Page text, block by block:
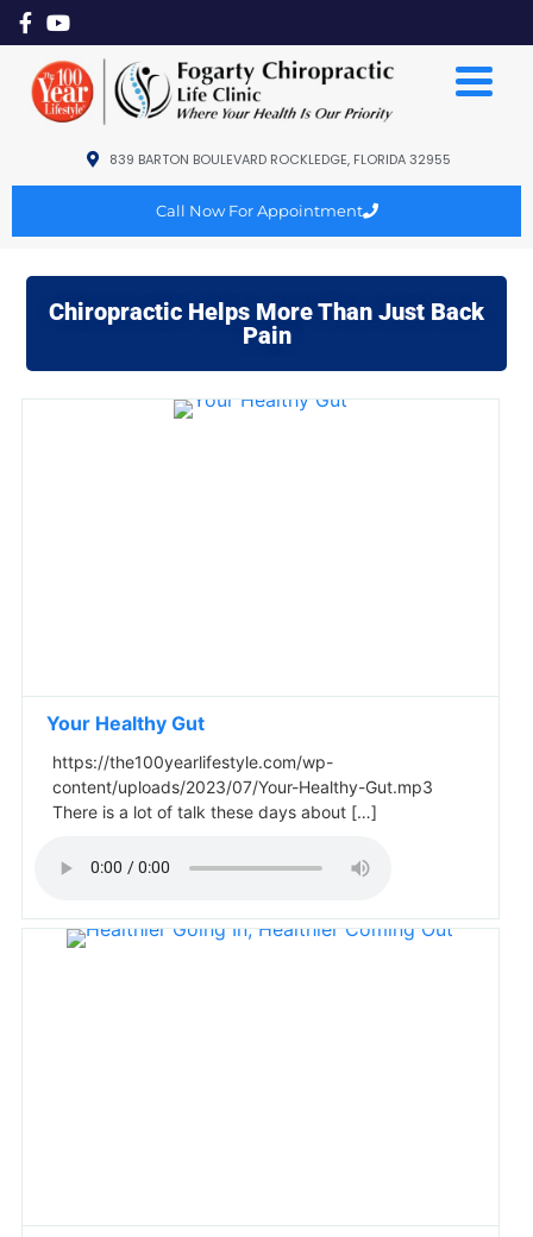
839 BARTON BOULEVARD ROCKLEDGE, FLORIDA 32955
Call Now For Appointment
Chiropractic Helps More Than Just Back
Pain
Your Healthy Gut
https://the100yearlifestyle.com/wp-
content/uploads/2023/07/Your-Healthy-Gut.mp3
There is a lot of talk these days about […]